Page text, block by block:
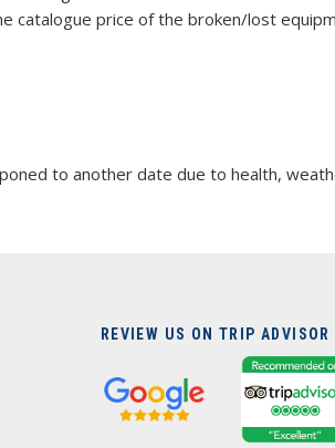
catalogue price of the broken/lost
to another date due to health,
REVIEW US ON TRIP ADVISOR